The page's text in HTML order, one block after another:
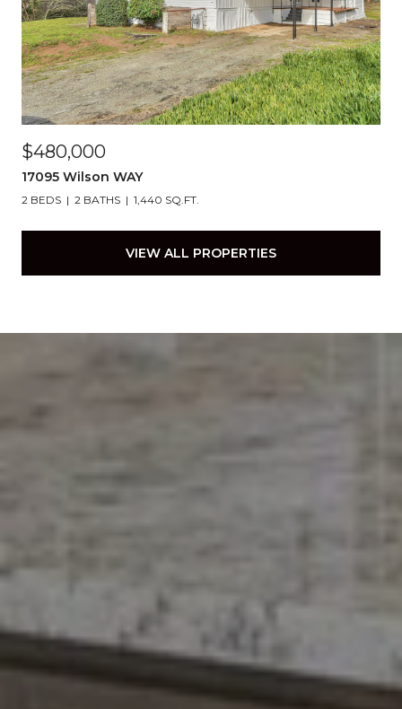
$480,000
17095 Wilson WAY
2 BEDS 2 BATHS 1,440 SQ.FT.
VIEW ALL PROPERTIES